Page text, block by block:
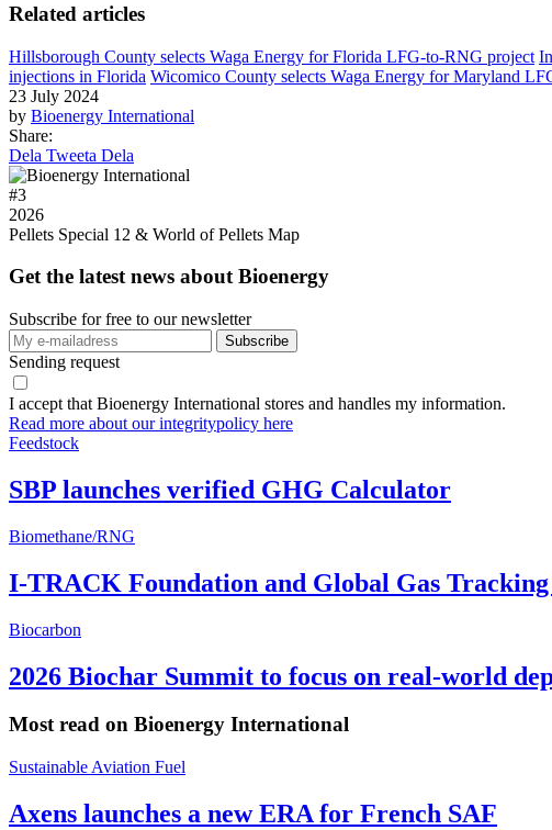
Related articles
Hillsborough County selects Waga Energy for Florida LFG-to-RNG project
injections in Florida Wicomico County selects Waga Energy for Maryland
23 July 2024
by Bioenergy International
Share:
Dela Tweeta Dela
#3
2026
Pellets Special 12 & World of Pellets Map
Get the latest news about Bioenergy
Subscribe for free to our newsletter
Sending request
I accept that Bioenergy International stores and handles my information.
Read more about our integritypolicy here
Feedstock
SBP launches verified GHG Calculator
Biomethane/RNG
I-TRACK Foundation and Global Gas
Biocarbon
2026 Biochar Summit to focus on real-world
Most read on Bioenergy International
Sustainable Aviation Fuel
Axens launches a new ERA for French SAF